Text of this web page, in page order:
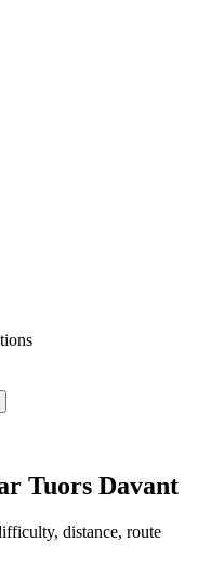
Tuors Davant
distance, route